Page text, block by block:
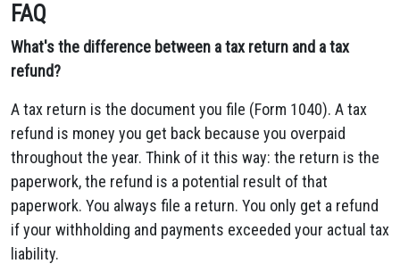
FAQ
What's the difference between a tax return and a tax
refund?
A tax return is the document you file (Form 1040). A tax
refund is money you get back because you overpaid
throughout the year. Think of it this way: the return is the
paperwork, the refund is a potential result of that
paperwork. You always file a return. You only get a refund
if your withholding and payments exceeded your actual tax
liability.